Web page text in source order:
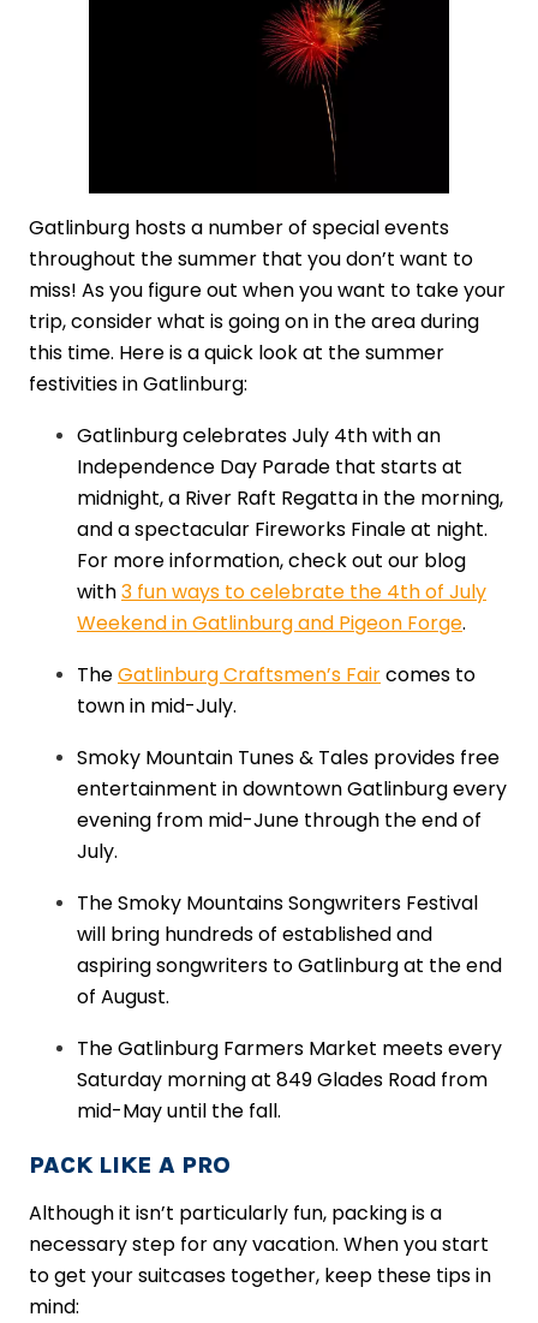
Gatlinburg hosts a number of special events
throughout the summer that you don’t want to
miss! As you figure out when you want to take your
trip, consider what is going on in the area during
this time. Here is a quick look at the summer
festivities in Gatlinburg:
Gatlinburg celebrates July 4th with an
Independence Day Parade that starts at
midnight, a River Raft Regatta in the morning,
and a spectacular Fireworks Finale at night.
For more information, check out our blog
with3 fun ways to celebrate the 4th of July
Weekend in Gatlinburg and Pigeon Forge.
TheGatlinburg Craftsmen’s Faircomes to
town in mid-July.
Smoky Mountain Tunes & Tales provides free
entertainment in downtown Gatlinburg every
evening from mid-June through the end of
July.
The Smoky Mountains Songwriters Festival
will bring hundreds of established and
aspiring songwriters to Gatlinburg at the end
of August.
The Gatlinburg Farmers Market meets every
Saturday morning at 849 Glades Road from
mid-May until the fall.
PACK LIKE A PRO
Although it isn’t particularly fun, packing is a
necessary step for any vacation. When you start
to get your suitcases together, keep these tips in
mind: